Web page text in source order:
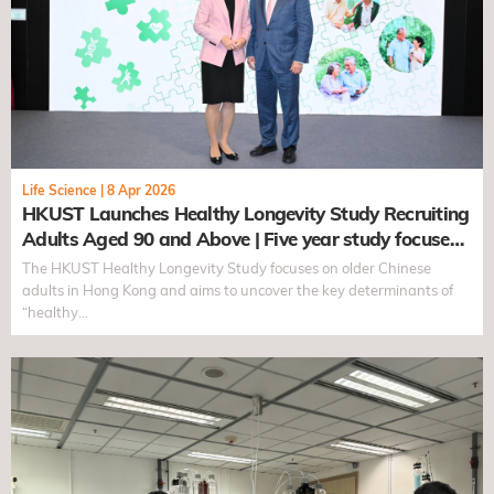
Life Science | 8 Apr 2026
HKUST Launches Healthy Longevity Study Recruiting
Adults Aged 90 and Above | Five year study focuses
on Chinese seniors to uncover determinants of
healthy longevity
The HKUST Healthy Longevity Study focuses on older Chinese
adults in Hong Kong and aims to uncover the key determinants of
“healthy…